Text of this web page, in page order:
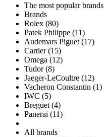
The most popular brands
Brands
Rolex (80)
Patek Philippe (11)
Audemars Piguet (17)
Cartier (15)
Omega (12)
Tudor (8)
Jaeger-LeCoultre (12)
Vacheron Constantin (1)
IWC (5)
Breguet (4)
Panerai (11)
All brands